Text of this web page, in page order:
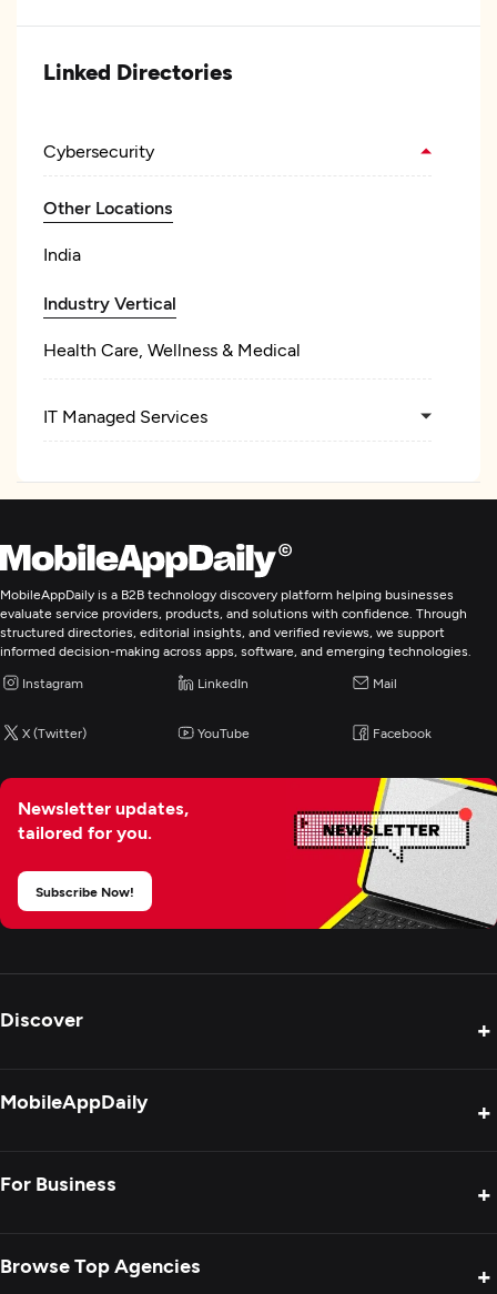
Linked Directories
Cybersecurity
Other Locations
India
Industry Vertical
Health Care, Wellness & Medical
IT Managed Services
MobileAppDaily is a B2B technology discovery platform helping businesses
evaluate service providers, products, and solutions with confidence. Through
structured directories, editorial insights, and verified reviews, we support
informed decision-making across apps, software, and emerging technologies.
Instagram LinkedIn Mail
X (Twitter) YouTube Facebook
Newsletter updates,
tailored for you.
Subscribe Now!
Discover +
MobileAppDaily +
For Business +
Browse Top Agencies +